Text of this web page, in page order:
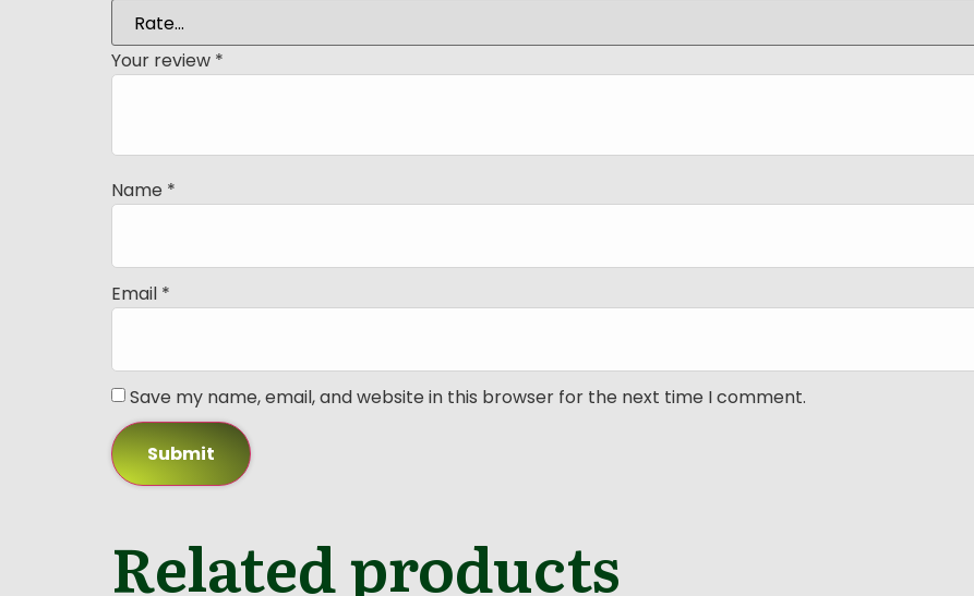
Your review *
Name *
Email *
Save my name, email, and website in this browser for the next time I comment.
Related products